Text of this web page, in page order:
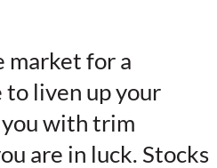
market for a
to liven up your
you with trim
are in luck. Stocks